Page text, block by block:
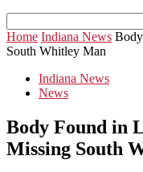
Home Indiana News
South Whitley Man
Indiana News
News
Body Found in
Missing South